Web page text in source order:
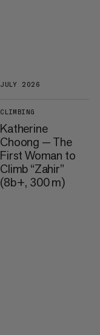
JULY 2026
CLIMBING
Katherine
Choong — The
First Woman to
Climb “Zahir”
(8b+, 300 m)